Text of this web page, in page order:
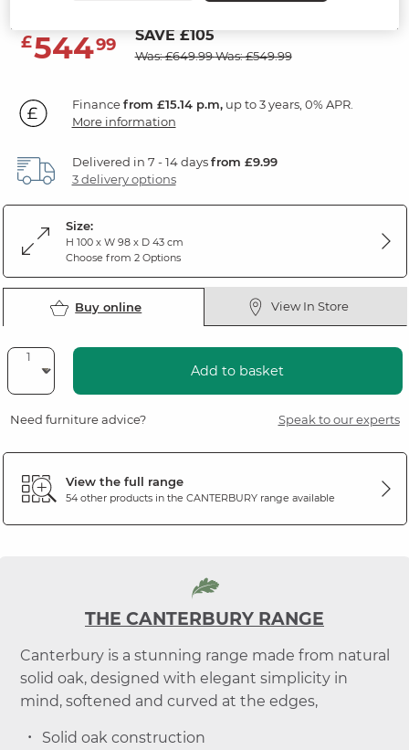
£54499 SAVE £105
Was: £649.99Was: £549.99
Financefrom £15.14 p.m,up to 3 years, 0% APR.
More information
Delivered in 7 - 14 daysfrom £9.99
3 delivery options
Size:
H 100 x W 98 x D 43 cm
Choose from 2 Options
Buy online View In Store
Add to basket
Need furniture advice? Speak to our experts
View the full range
54 other products in the CANTERBURYrange available
THE CANTERBURY RANGE
Canterbury is a stunning range made from natural
solid oak, designed with elegant simplicity in
mind, softened and curved at the edges,
Solid oak construction